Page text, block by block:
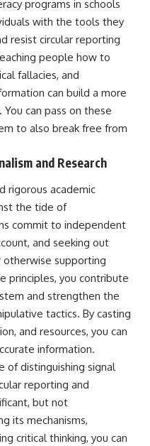
programs in schools
with the tools they
resist circular reporting
people how to
fallacies, and
can build a more
can pass on these
to also break free from
and Research
rigorous academic
the tide of
commit to independent
and seeking out
otherwise supporting
principles, you contribute
and strengthen the
tactics. By casting
and resources, you can
information.
of distinguishing signal
reporting and
but not
its mechanisms,
critical thinking, you can